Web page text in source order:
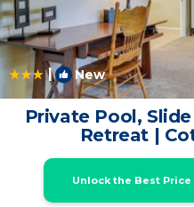
| New
Private Pool,
Retreat |
Unlock the Best Price